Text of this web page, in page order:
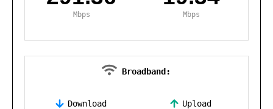
Mbps Mbps
Broadband:
Download Upload